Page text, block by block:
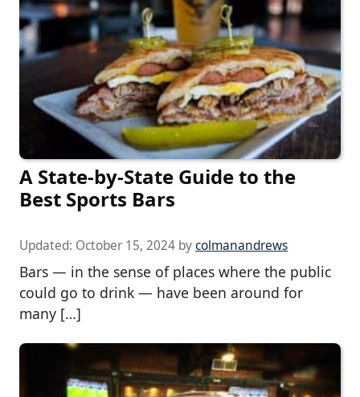
A State-by-State Guide to the
Best Sports Bars
Updated: October 15, 2024 bycolmanandrews
Bars — in the sense of places where the public
could go to drink — have been around for
many […]